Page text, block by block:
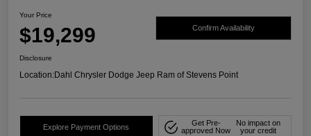
Your Price
$19,299 Confirm Availability
Disclosure
Location:Dahl Chrysler Dodge Jeep Ram of Stevens Point
Explore Payment Options
Get Pre-
approved Now
No impact on
your credit